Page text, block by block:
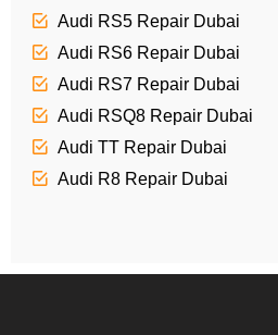
Audi RS5 Repair Dubai
Audi RS6 Repair Dubai
Audi RS7 Repair Dubai
Audi RSQ8 Repair Dubai
Audi TT Repair Dubai
Audi R8 Repair Dubai